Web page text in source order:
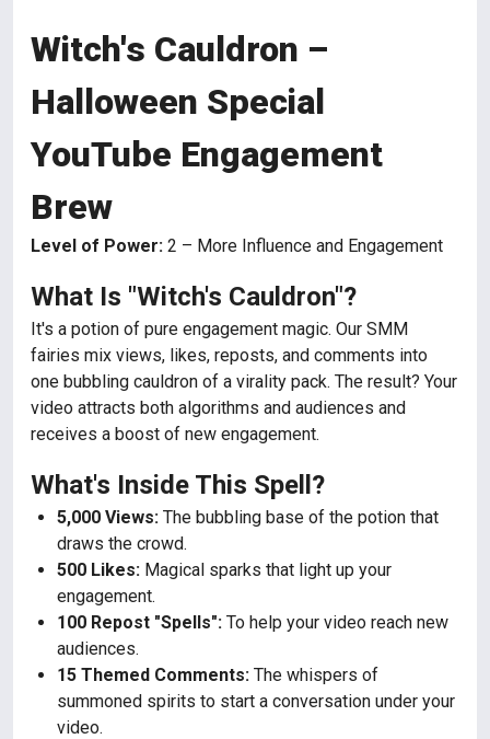
Witch's Cauldron –
Halloween Special
YouTube Engagement
Brew
Level of Power: 2 – More Influence and Engagement
What Is "Witch's Cauldron"?
It's a potion of pure engagement magic. Our SMM
fairies mix views, likes, reposts, and comments into
one bubbling cauldron of a virality pack. The result? Your
video attracts both algorithms and audiences and
receives a boost of new engagement.
What's Inside This Spell?
5,000 Views: The bubbling base of the potion that
draws the crowd.
500 Likes: Magical sparks that light up your
engagement.
100 Repost "Spells": To help your video reach new
audiences.
15 Themed Comments: The whispers of
summoned spirits to start a conversation under your
video.